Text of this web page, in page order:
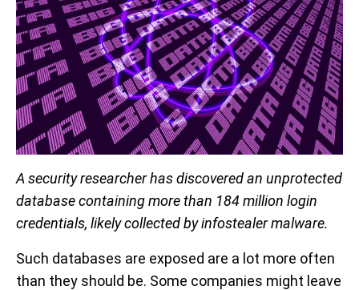
A security researcher has discovered an unprotected
database containing more than 184 million login
credentials, likely collected by infostealer malware.
Such databases are exposed are a lot more often
than they should be. Some companies might leave